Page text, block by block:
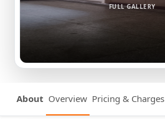
FULL GALLERY
About Overview Pricing & Charges